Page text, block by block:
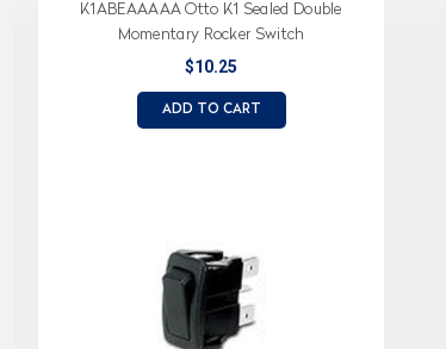
K1ABEAAAAA Otto K1 Sealed Double
Momentary Rocker Switch
$10.25
ADD TO CART